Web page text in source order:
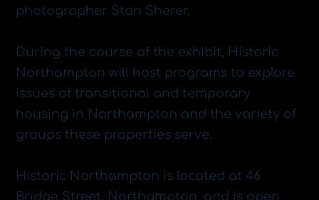
photographer Stan Sherer.
During the course of the exhibit, Historic
Northampton will host programs to explore
issues of transitional and temporary
housing in Northampton and the variety of
groups these properties serve.
​Historic Northampton is located at 46
Bridge Street, Northampton, and is open